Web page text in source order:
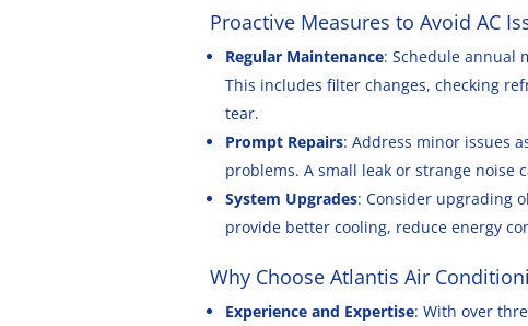
Proactive Measures to Avoid AC
Regular Maintenance: Schedule annual
This includes filter changes, checking
tear.
Prompt Repairs: Address minor issues
problems. A small leak or strange
System Upgrades: Consider upgrading
provide better cooling, reduce energy
Why Choose Atlantis Air
Experience and Expertise: With over